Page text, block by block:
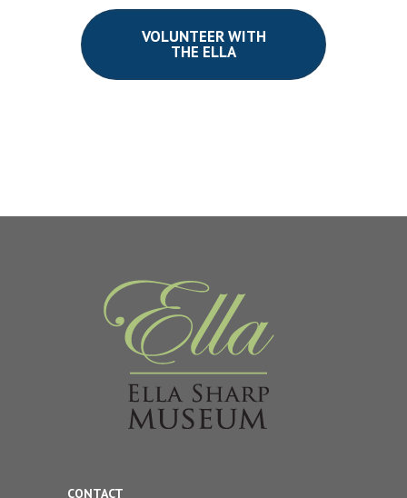
VOLUNTEER WITH
THE ELLA
CONTACT